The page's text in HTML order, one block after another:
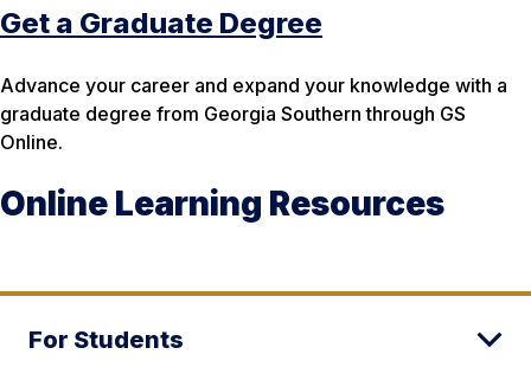
Get a Graduate Degree
Advance your career and expand your knowledge with a
graduate degree from Georgia Southern through GS
Online.
Online Learning Resources
For Students